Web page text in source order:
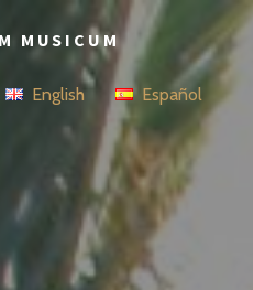
English Español
MUSICUM